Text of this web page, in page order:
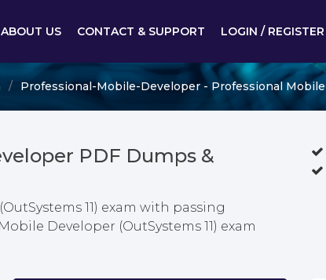
ABOUT US CONTACT & SUPPORT LOGIN / REGISTER
Professional-Mobile-Developer - Professional Mobile
PDF Dumps &
11) exam with passing
Developer (OutSystems 11) exam